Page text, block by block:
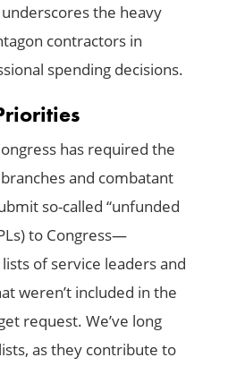
the heavy
contractors in
spending decisions.
has required the
and combatant
so-called “unfunded
to Congress—
of service leaders and
weren’t included in the
request. We’ve long
as they contribute to